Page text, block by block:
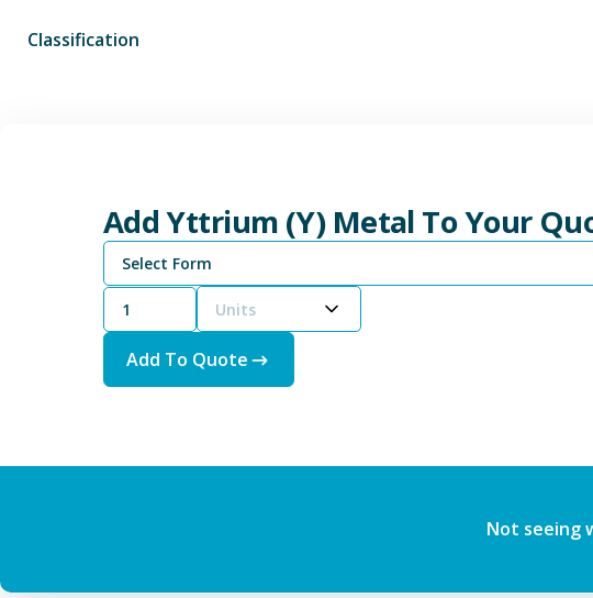
Classification
Add Yttrium (Y) Metal To Your
Select Form
Units
Add To Quote
Not seeing